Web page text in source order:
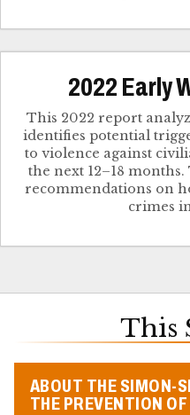
2022 Early
This 2022 report
identifies potential
to violence against
the next 12–18
recommendations on
crimes
This
ABOUT THE SIMON-
THE PREVENTION